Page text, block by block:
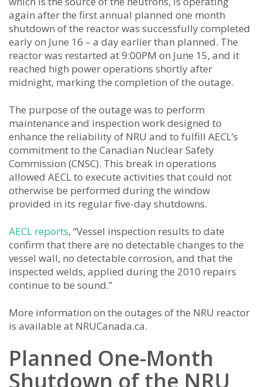
again after the first annual planned one month
shutdown of the reactor was successfully completed
early on June 16 – a day earlier than planned. The
reactor was restarted at 9:00PM on June 15, and it
reached high power operations shortly after
midnight, marking the completion of the outage.
The purpose of the outage was to perform
maintenance and inspection work designed to
enhance the reliability of NRU and to fulfill AECL’s
commitment to the Canadian Nuclear Safety
Commission (CNSC). This break in operations
allowed AECL to execute activities that could not
otherwise be performed during the window
provided in its regular five-day shutdowns.
AECL reports, “Vessel inspection results to date
confirm that there are no detectable changes to the
vessel wall, no detectable corrosion, and that the
inspected welds, applied during the 2010 repairs
continue to be sound.”
More information on the outages of the NRU reactor
is available at NRUCanada.ca.
Planned One-Month
Shutdown of the NRU